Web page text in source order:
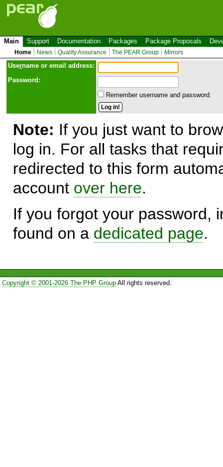
Main Support Documentation Packages Package Proposals
Home News Quality Assurance The PEAR Group Mirrors
Username or email address:
Password:
Remember username and password.
Note: If you just want to
log in. For all tasks that
redirected to this form
account over here.
If you forgot your password,
found on a dedicated page.
Copyright © 2001-2026 The PHP GroupAll rights reserved.